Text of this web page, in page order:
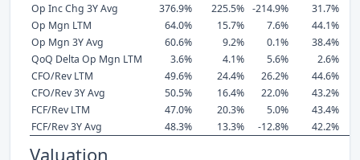
Op Inc Chg 3Y Avg
376.9% 225.5% -214.9%
31.7%
Op Mgn LTM
64.0% 15.7% 7.6%
44.1%
Op Mgn 3Y Avg
60.6% 9.2% 0.1%
38.4%
QoQ Delta Op Mgn LTM
3.6% 4.1% 5.6%
2.6%
CFO/Rev LTM
49.6% 24.4% 26.2%
44.6%
CFO/Rev 3Y Avg
50.5% 16.4% 22.0%
43.2%
FCF/Rev LTM
47.0% 20.3% 5.0%
43.4%
FCF/Rev 3Y Avg
48.3% 13.3% -12.8% 42.2%
Valuation